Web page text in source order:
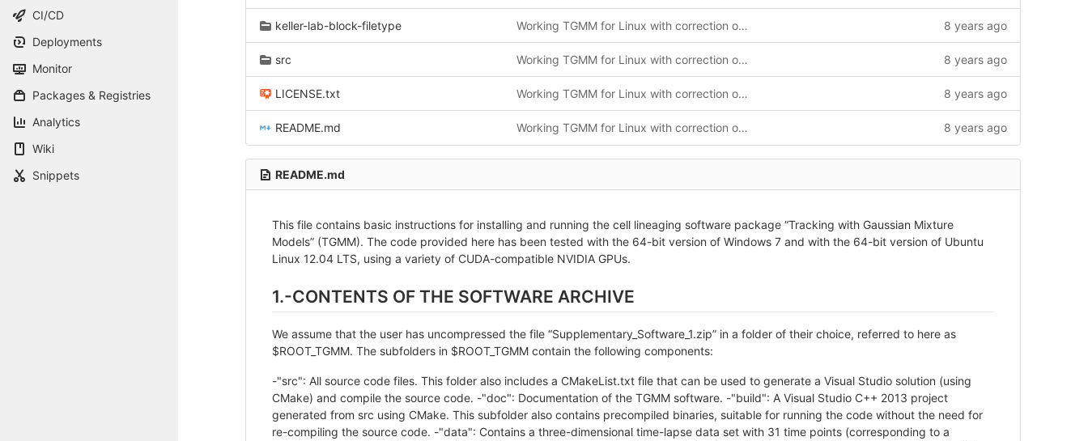
CI/CD
Deployments
Monitor
Packages & Registries
Analytics
Wiki
Snippets
keller-lab-block-filetype Working TGMM for Linux with correction of the labelType error and the MaxNumLabels error 8 years ago
src Working TGMM for Linux with correction of the labelType error and the MaxNumLabels error 8 years ago
LICENSE.txt Working TGMM for Linux with correction of the labelType error and the MaxNumLabels error 8 years ago
README.md Working TGMM for Linux with correction of the labelType error and the MaxNumLabels error 8 years ago
README.md
This file contains basic instructions for installing and running the cell lineaging software package “Tracking with Gaussian Mixture
Models” (TGMM). The code provided here has been tested with the 64-bit version of Windows 7 and with the 64-bit version of Ubuntu
Linux 12.04 LTS, using a variety of CUDA-compatible NVIDIA GPUs.
1.-CONTENTS OF THE SOFTWARE ARCHIVE
We assume that the user has uncompressed the file “Supplementary_Software_1.zip” in a folder of their choice, referred to here as
$ROOT_TGMM. The subfolders in $ROOT_TGMM contain the following components:
-"src": All source code files. This folder also includes a CMakeList.txt file that can be used to generate a Visual Studio solution (using
CMake) and compile the source code. -"doc": Documentation of the TGMM software. -"build": A Visual Studio C++ 2013 project
generated from src using CMake. This subfolder also contains precompiled binaries, suitable for running the code without the need for
re-compiling the source code. -"data": Contains a three-dimensional time-lapse data set with 31 time points (corresponding to a